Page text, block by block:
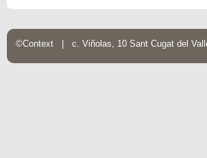
©Context | c. Viñolas, 10 Sant Cugat del